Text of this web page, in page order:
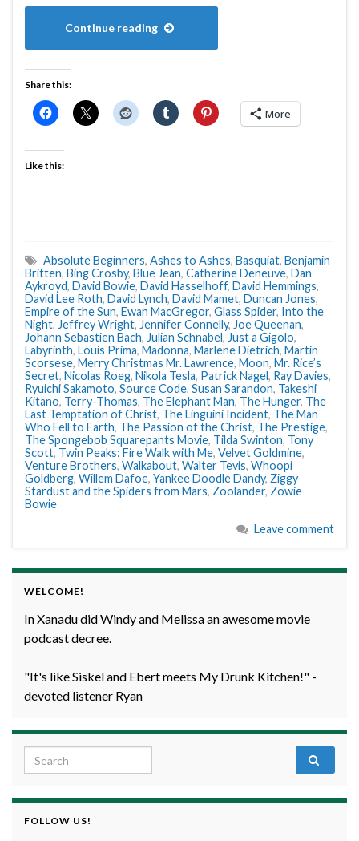
Continue reading
Share this:
More
Like this:
Absolute Beginners, Ashes to Ashes, Basquiat, Benjamin
Britten, Bing Crosby, Blue Jean, Catherine Deneuve, Dan
Aykroyd, David Bowie, David Hasselhoff, David Hemmings,
David Lee Roth, David Lynch, David Mamet, Duncan Jones,
Empire of the Sun, Ewan MacGregor, Glass Spider, Into the
Night, Jeffrey Wright, Jennifer Connelly, Joe Queenan,
Johann Sebastien Bach, Julian Schnabel, Just a Gigolo,
Labyrinth, Louis Prima, Madonna, Marlene Dietrich, Martin
Scorsese, Merry Christmas Mr. Lawrence, Moon, Mr. Rice’s
Secret, Nicolas Roeg, Nikola Tesla, Patrick Nagel, Ray Davies,
Ryuichi Sakamoto, Source Code, Susan Sarandon, Takeshi
Kitano, Terry-Thomas, The Elephant Man, The Hunger, The
Last Temptation of Christ, The Linguini Incident, The Man
Who Fell to Earth, The Passion of the Christ, The Prestige,
The Spongebob Squarepants Movie, Tilda Swinton, Tony
Scott, Twin Peaks: Fire Walk with Me, Velvet Goldmine,
Venture Brothers, Walkabout, Walter Tevis, Whoopi
Goldberg, Willem Dafoe, Yankee Doodle Dandy, Ziggy
Stardust and the Spiders from Mars, Zoolander, Zowie
Bowie
Leave comment
WELCOME!
In Xanadu did Windy and Melissa an awesome movie
podcast decree.
"It's like Siskel and Ebert meets My Drunk Kitchen!" -
devoted listener Ryan
Search for:
FOLLOW US!